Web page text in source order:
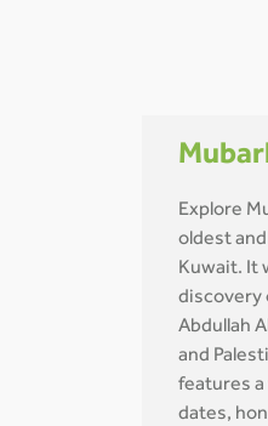
Explore
oldest
Kuwait. It
discovery
Abdullah
and
features a
dates,